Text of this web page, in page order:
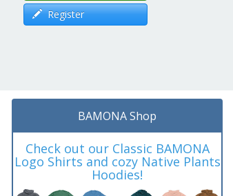
Register
BAMONA Shop
Check out our Classic BAMONA
Logo Shirts and cozy Native Plants
Hoodies!